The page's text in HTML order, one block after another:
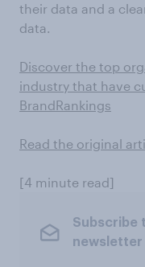
their data and a
data.
Discover the top
industry that have
BrandRankings
Read the original
[4 minute read]
Subscribe
newsletter